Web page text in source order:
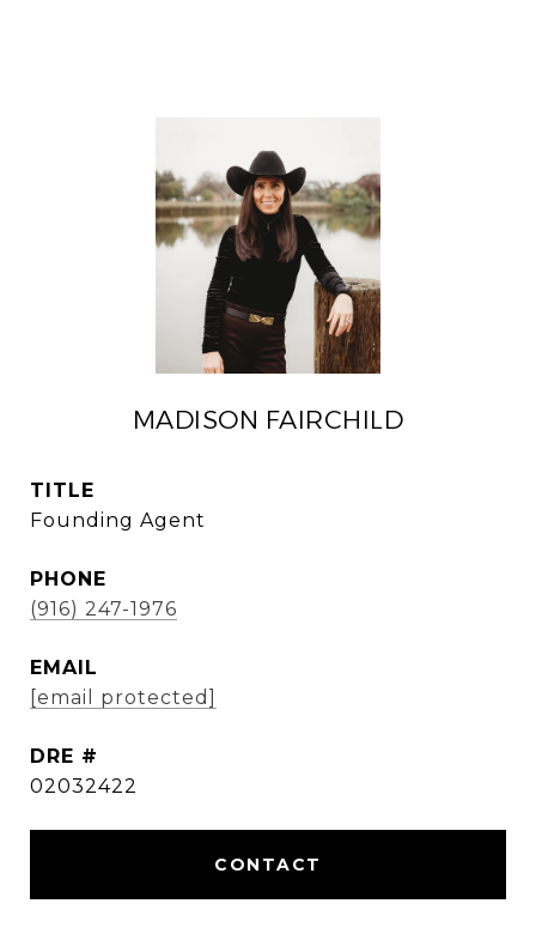
MADISON FAIRCHILD
TITLE
Founding Agent
PHONE
(916) 247-1976
EMAIL
[email protected]
DRE #
02032422